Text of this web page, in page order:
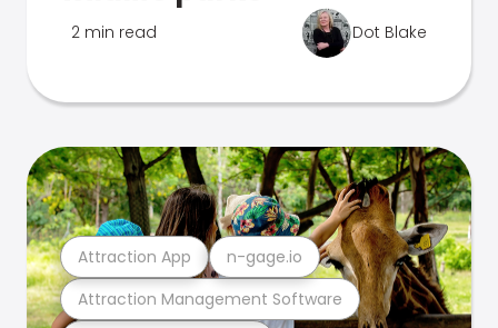
2 min read Dot Blake
Attraction Management Software
Attraction App n-gage.io